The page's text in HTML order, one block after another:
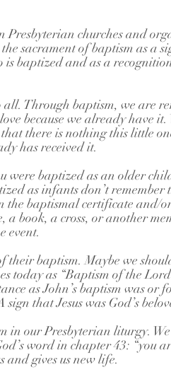
Presbyterian churches and
sacrament of baptism as a
baptized and as a
all. Through baptism, we are
because we already have it.
there is nothing this little
has received it.
were baptized as an older
as infants don’t remember
the baptismal certificate and/
book, a cross, or another
event.
their baptism. Maybe we
today as “Baptism of the
as John’s baptism was or
that Jesus was God’s
in our Presbyterian liturgy.
word in chapter 43: “you
and gives us new life.